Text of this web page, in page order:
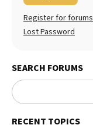
Register for forums
Lost Password
SEARCH FORUMS
RECENT TOPICS